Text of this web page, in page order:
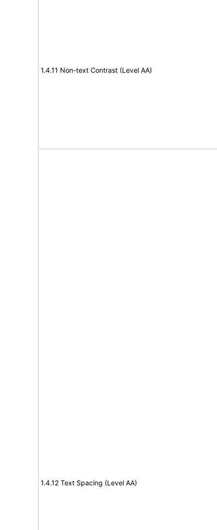
1.4.11 Non-text Contrast (Level AA)
1.4.12 Text Spacing (Level AA)